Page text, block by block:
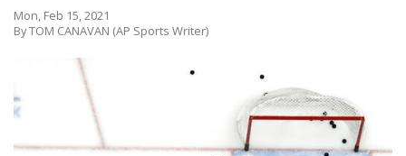
Mon, Feb 15, 2021
By TOM CANAVAN (AP Sports Writer)